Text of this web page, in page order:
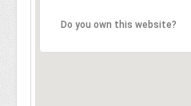
Do you own this website?